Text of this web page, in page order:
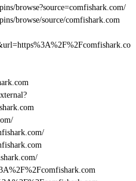
browse?source=comfishark.com/
browse/source/comfishark.com